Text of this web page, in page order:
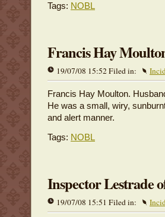
Tags: NOBL
Francis Hay
19/07/08 15:52 Filed in:
Francis Hay Moulton.
He was a small, wiry,
and alert manner.
Tags: NOBL
Inspector Lestrade
19/07/08 15:51 Filed in: